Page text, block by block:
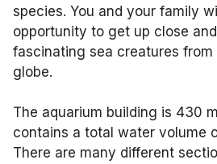
species. You and your family
opportunity to get up close
fascinating sea creatures from
globe.
The aquarium building is 430
contains a total water volume
There are many different